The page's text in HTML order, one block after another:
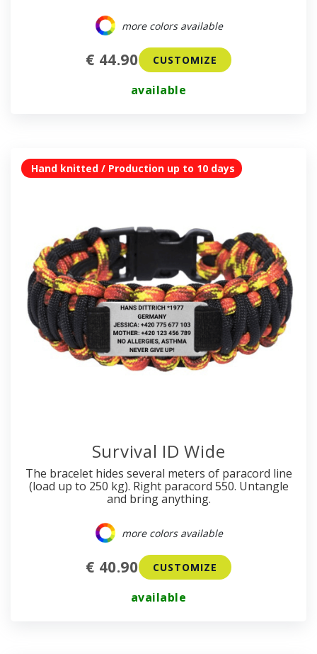
more colors available
€ 44.90 CUSTOMIZE
available
Hand knitted / Production up to 10 days
Survival ID Wide
The bracelet hides several meters of paracord line
(load up to 250 kg). Right paracord 550. Untangle
and bring anything.
more colors available
€ 40.90 CUSTOMIZE
available